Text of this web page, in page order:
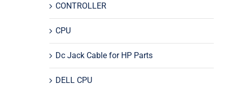
CONTROLLER
CPU
Dc Jack Cable for HP Parts
DELL CPU